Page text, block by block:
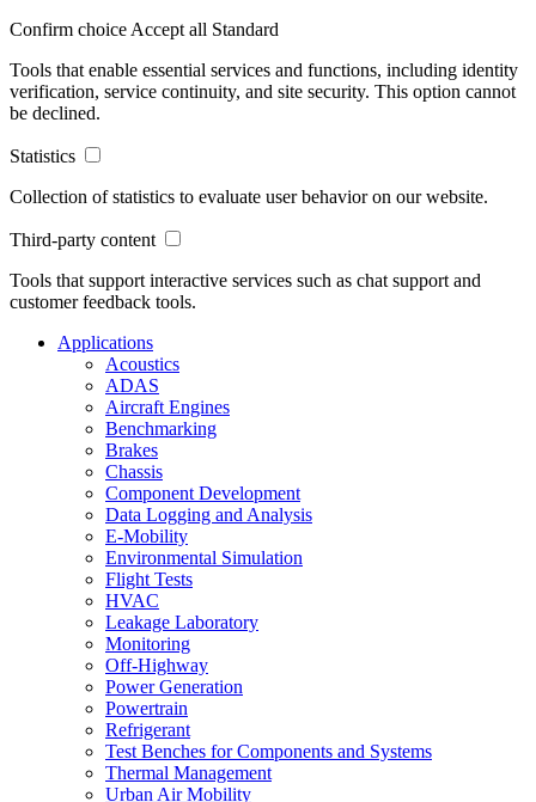
Confirm choice Accept all Standard
Tools that enable essential services and functions, including identity
verification, service continuity, and site security. This option cannot
be declined.
Statistics
Collection of statistics to evaluate user behavior on our website.
Third-party content
Tools that support interactive services such as chat support and
customer feedback tools.
Applications
Acoustics
ADAS
Aircraft Engines
Benchmarking
Brakes
Chassis
Component Development
Data Logging and Analysis
E-Mobility
Environmental Simulation
Flight Tests
HVAC
Leakage Laboratory
Monitoring
Off-Highway
Power Generation
Powertrain
Refrigerant
Test Benches for Components and Systems
Thermal Management
Urban Air Mobility